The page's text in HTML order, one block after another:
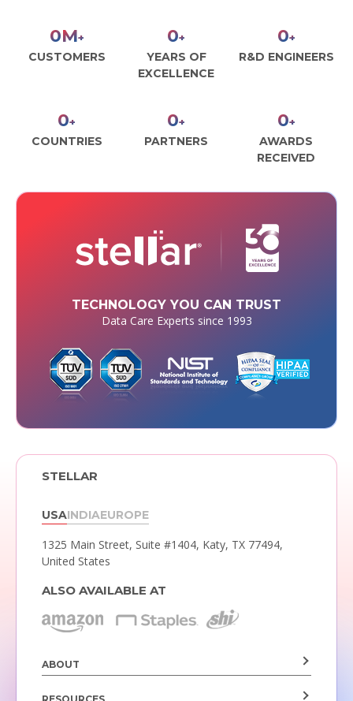
0M+
CUSTOMERS
0+
YEARS OF
EXCELLENCE
0+
R&D ENGINEERS
0+
COUNTRIES
0+
PARTNERS
0+
AWARDS
RECEIVED
TECHNOLOGY YOU CAN TRUST
Data Care Experts since 1993
STELLAR
USAINDIAEUROPE
1325 Main Street, Suite #1404, Katy, TX 77494,
United States
ALSO AVAILABLE AT
ABOUT